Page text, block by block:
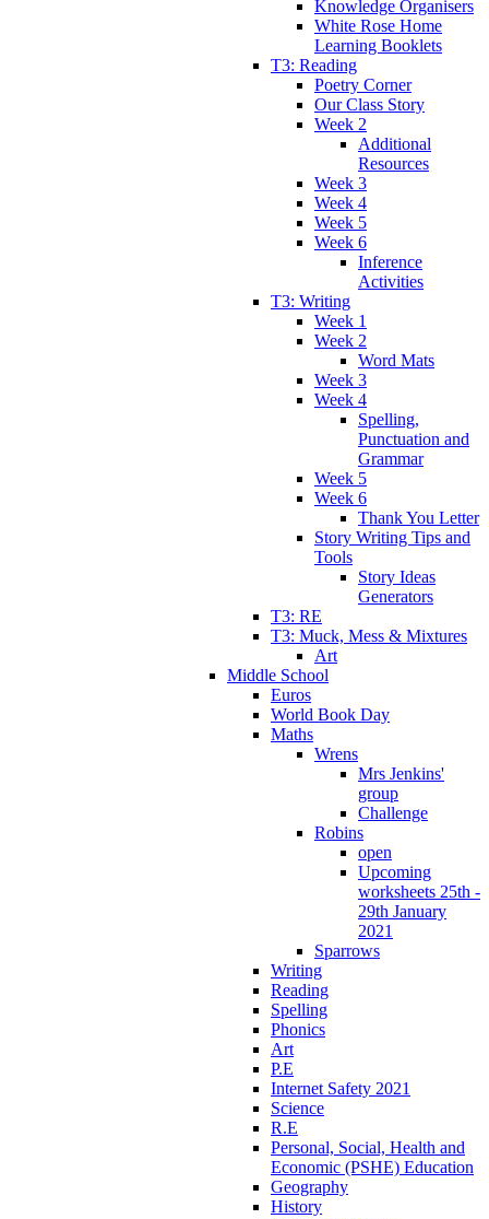
Knowledge Organisers
White Rose Home
Learning Booklets
T3: Reading
Poetry Corner
Our Class Story
Week 2
Additional
Resources
Week 3
Week 4
Week 5
Week 6
Inference
Activities
T3: Writing
Week 1
Week 2
Word Mats
Week 3
Week 4
Spelling,
Punctuation and
Grammar
Week 5
Week 6
Thank You Letter
Story Writing Tips and
Tools
Story Ideas
Generators
T3: RE
T3: Muck, Mess & Mixtures
Art
Middle School
Euros
World Book Day
Maths
Wrens
Mrs Jenkins'
group
Challenge
Robins
open
Upcoming
worksheets 25th -
29th January
2021
Sparrows
Writing
Reading
Spelling
Phonics
Art
P.E
Internet Safety 2021
Science
R.E
Personal, Social, Health and
Economic (PSHE) Education
Geography
History